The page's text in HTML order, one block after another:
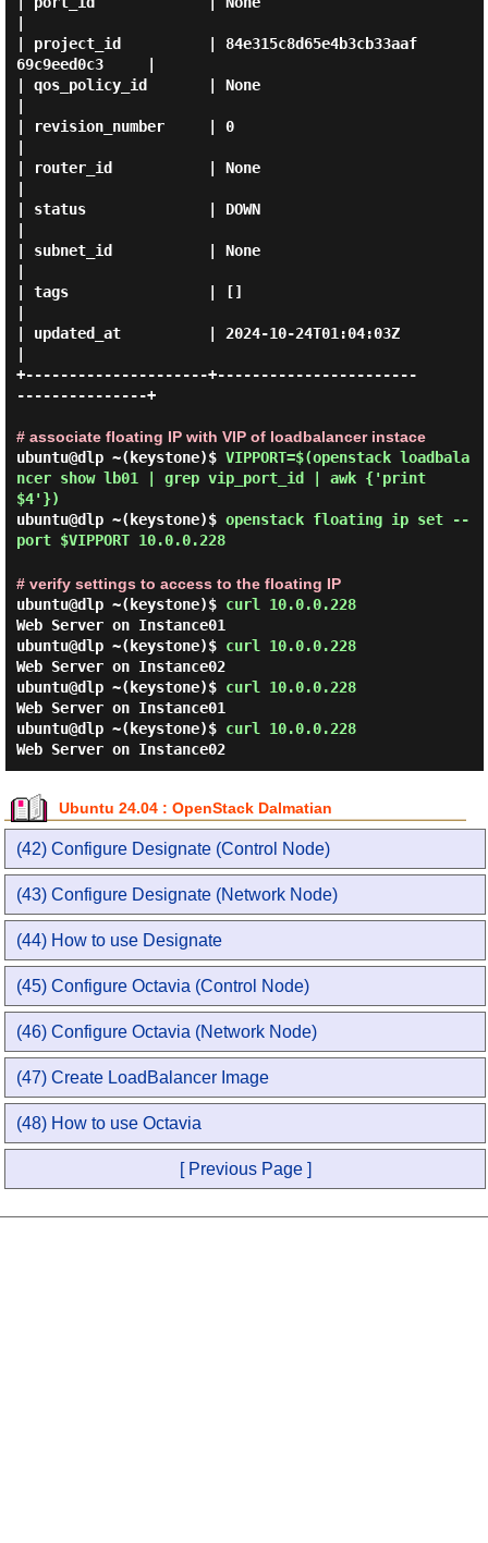
| project_id          | 84e315c8d65e4b3cb33aaf
69c9eed0c3     |
| qos_policy_id       | None
| revision_number     | 0
| router_id           | None
| status              | DOWN
| subnet_id           | None
| tags                | []
| updated_at          | 2024-10-24T01:04:03Z
+---------------------+-----------------------
---------------+
# associate floating IP with VIP of loadbalancer instace
ubuntu@dlp ~(keystone)$ VIPPORT=$(openstack loadbala
ncer show lb01 | grep vip_port_id | awk {'print
$4'})
ubuntu@dlp ~(keystone)$ openstack floating ip set --
port $VIPPORT 10.0.0.228
# verify settings to access to the floating IP
ubuntu@dlp ~(keystone)$ curl 10.0.0.228
Web Server on Instance01
ubuntu@dlp ~(keystone)$ curl 10.0.0.228
Web Server on Instance02
ubuntu@dlp ~(keystone)$ curl 10.0.0.228
Web Server on Instance01
ubuntu@dlp ~(keystone)$ curl 10.0.0.228
Web Server on Instance02
Ubuntu 24.04 : OpenStack Dalmatian
(42) Configure Designate (Control Node)
(43) Configure Designate (Network Node)
(44) How to use Designate
(45) Configure Octavia (Control Node)
(46) Configure Octavia (Network Node)
(47) Create LoadBalancer Image
(48) How to use Octavia
[ Previous Page ]